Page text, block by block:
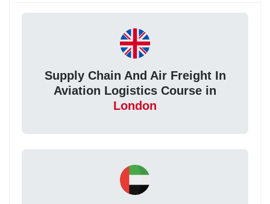
Supply Chain And Air Freight In
Aviation Logistics Course in
London